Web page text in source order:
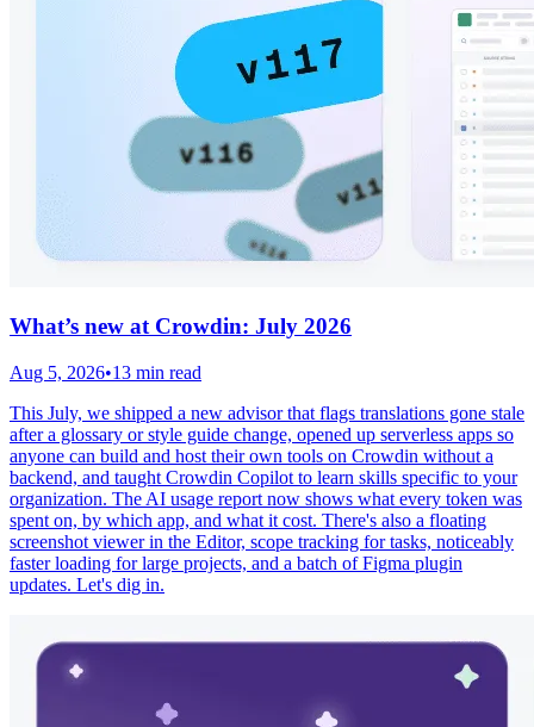
What’s new at Crowdin: July 2026
Aug 5, 2026•13 min read
This July, we shipped a new advisor that flags translations gone stale
after a glossary or style guide change, opened up serverless apps so
anyone can build and host their own tools on Crowdin without a
backend, and taught Crowdin Copilot to learn skills specific to your
organization. The AI usage report now shows what every token was
spent on, by which app, and what it cost. There's also a floating
screenshot viewer in the Editor, scope tracking for tasks, noticeably
faster loading for large projects, and a batch of Figma plugin
updates. Let's dig in.